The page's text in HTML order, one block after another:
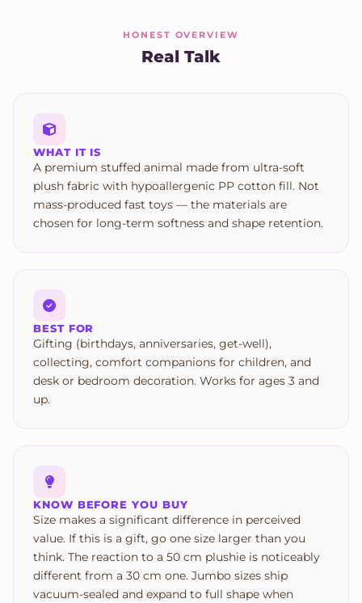
HONEST OVERVIEW
Real Talk
WHAT IT IS
A premium stuffed animal made from ultra-soft
plush fabric with hypoallergenic PP cotton fill. Not
mass-produced fast toys — the materials are
chosen for long-term softness and shape retention.
BEST FOR
Gifting (birthdays, anniversaries, get-well),
collecting, comfort companions for children, and
desk or bedroom decoration. Works for ages 3 and
up.
KNOW BEFORE YOU BUY
Size makes a significant difference in perceived
value. If this is a gift, go one size larger than you
think. The reaction to a 50 cm plushie is noticeably
different from a 30 cm one. Jumbo sizes ship
vacuum-sealed and expand to full shape when